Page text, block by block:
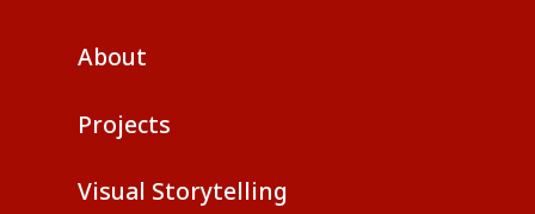
About
Projects
Visual Storytelling